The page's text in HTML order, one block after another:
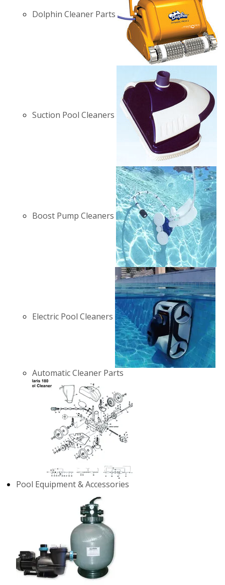
Dolphin Cleaner Parts
Suction Pool Cleaners
Boost Pump Cleaners
Electric Pool Cleaners
Automatic Cleaner Parts
Pool Equipment & Accessories